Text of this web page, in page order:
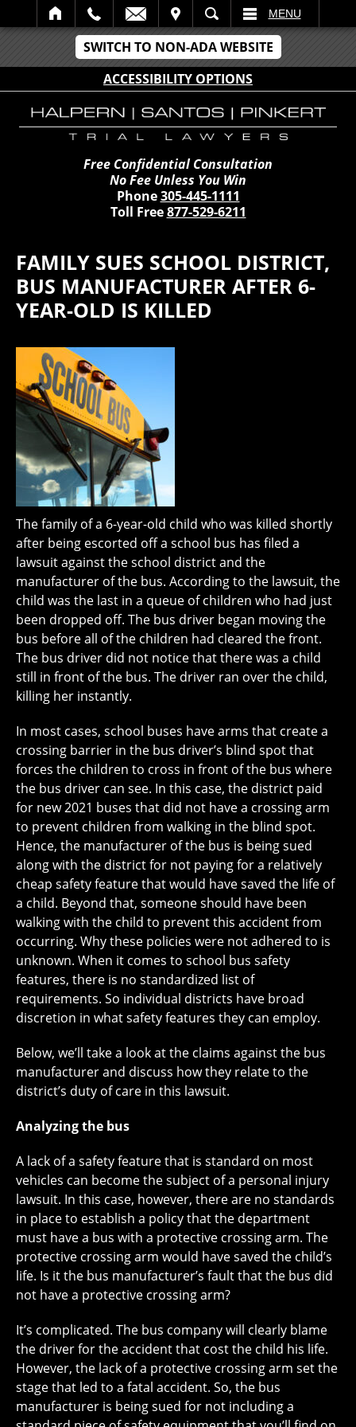
SWITCH TO NON-ADA WEBSITE
ACCESSIBILITY OPTIONS
SEARCH MENU
Free Confidential Consultation
No Fee Unless You Win
Phone305-445-1111
Toll Free877-529-6211
FAMILY SUES SCHOOL DISTRICT,
BUS MANUFACTURER AFTER 6-
YEAR-OLD IS KILLED
The family of a 6-year-old child who was killed shortly
after being escorted off a school bus has filed a
lawsuit against the school district and the
manufacturer of the bus. According to the lawsuit, the
child was the last in a queue of children who had just
been dropped off. The bus driver began moving the
bus before all of the children had cleared the front.
The bus driver did not notice that there was a child
still in front of the bus. The driver ran over the child,
killing her instantly.
In most cases, school buses have arms that create a
crossing barrier in the bus driver’s blind spot that
forces the children to cross in front of the bus where
the bus driver can see. In this case, the district paid
for new 2021 buses that did not have a crossing arm
to prevent children from walking in the blind spot.
Hence, the manufacturer of the bus is being sued
along with the district for not paying for a relatively
cheap safety feature that would have saved the life of
a child. Beyond that, someone should have been
walking with the child to prevent this accident from
occurring. Why these policies were not adhered to is
unknown. When it comes to school bus safety
features, there is no standardized list of
requirements. So individual districts have broad
discretion in what safety features they can employ.
Below, we’ll take a look at the claims against the bus
manufacturer and discuss how they relate to the
district’s duty of care in this lawsuit.
Analyzing the bus
A lack of a safety feature that is standard on most
vehicles can become the subject of a personal injury
lawsuit. In this case, however, there are no standards
in place to establish a policy that the department
must have a bus with a protective crossing arm. The
protective crossing arm would have saved the child’s
life. Is it the bus manufacturer’s fault that the bus did
not have a protective crossing arm?
It’s complicated. The bus company will clearly blame
the driver for the accident that cost the child his life.
However, the lack of a protective crossing arm set the
stage that led to a fatal accident. So, the bus
manufacturer is being sued for not including a